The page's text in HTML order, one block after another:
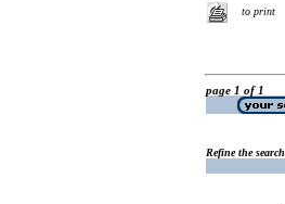
to print
page 1 of 1
Refine the search